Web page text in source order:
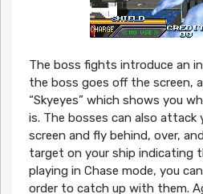
The boss fights introduce an
the boss goes off the screen,
“Skyeyes” which shows you
is. The bosses can also
screen and fly behind, over,
target on your ship indicating
playing in Chase mode, you
order to catch up with them.